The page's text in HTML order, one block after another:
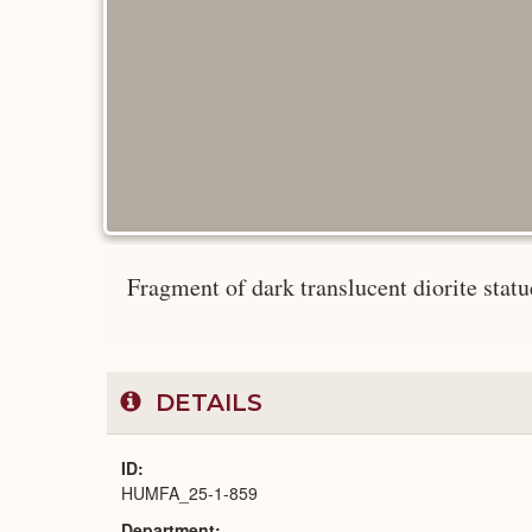
Fragment of dark translucent diorite
DETAILS
ID
HUMFA_25-1-859